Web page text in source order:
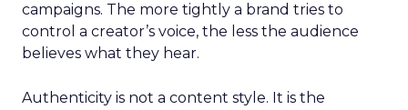
campaigns. The more tightly a brand tries to
control a creator’s voice, the less the audience
believes what they hear.
Authenticity is not a content style. It is the